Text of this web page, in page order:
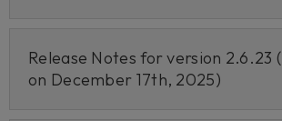
Release Notes for version 2.6.23
on December 17th, 2025)